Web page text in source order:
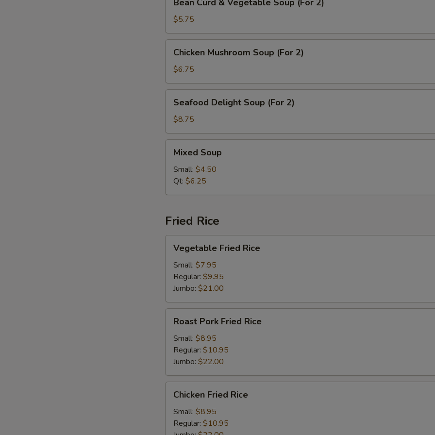
Curd
Vegetable
Soup
(For
Bean Curd & Vegetable Soup (For 2)
$5.75
Mushroom
Soup
(For
2)
Chicken Mushroom Soup (For 2)
$6.75
Delight
Soup
(For
2)
Seafood Delight Soup (For 2)
$8.75
Soup
Mixed Soup
Small: $4.50
Qt: $6.25
Fried Rice
Fried
Rice
Vegetable Fried Rice
Small: $7.95
Regular: $9.95
Jumbo: $21.00
Pork
Fried
Rice
Roast Pork Fried Rice
Small: $8.95
Regular: $10.95
Jumbo: $22.00
Fried
Rice
Chicken Fried Rice
Small: $8.95
Regular: $10.95
Green Tea Jelly +
Mixed Fruit Jelly
Popping Peach Boba +
Popping Mango Boba
Popping Strawberry Boba +
Special instructions
NOTE EXTRA CHARGES MAY BE INCURRED FOR ADDITIONS IN THIS
SECTION